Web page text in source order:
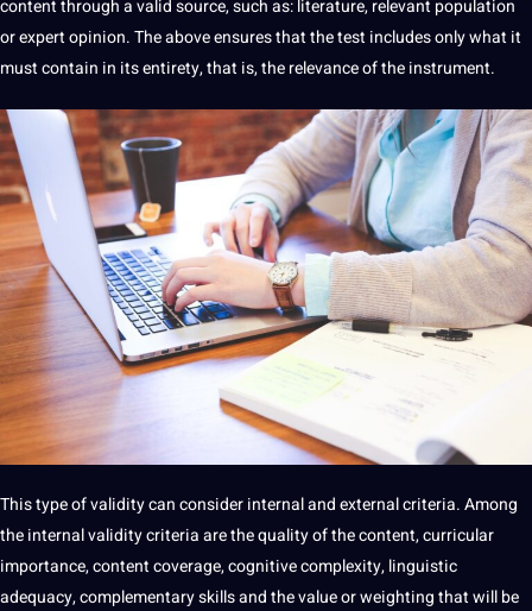
content through a valid source, such as:literature, relevant population
or expert opinion. The above ensures that the test includes only what it
must contain in its entirety, that is, the relevance of the instrument.
This type of validity can considerinternaland external criteria. Among
the internal validity criteria are the quality of the content, curricular
importance, content coverage, cognitive complexity,linguistic
adequacy, complementary skills and the value or weighting that will be